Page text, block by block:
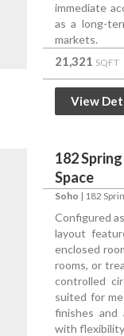
immediate
as a long-
markets.
21,321 SQFT
View
182
Space
Soho | 182
Configured
layout
enclosed
rooms, or
controlled
suited for
finishes and
with